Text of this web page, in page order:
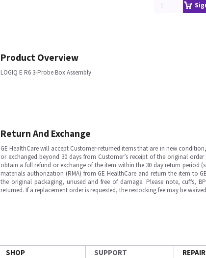
Product Overview
LOGIQ E R6 3-Probe Box Assembly
Return And Exchange
GE HealthCare will accept Customer-returned items that are in new
or exchanged beyond 30 days from Customer’s receipt of the original
obtain a full refund or exchange of the item within the 30 day return period
materials authorization (RMA) from GE HealthCare and return the item to
the original packaging, unused and free of damage. Please note, cuffs,
returned. If a replacement order is requested, the restocking fee may be
SHOP SUPPORT REPAIR